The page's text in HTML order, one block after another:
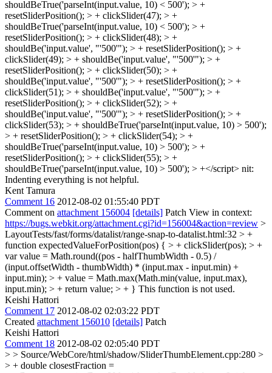
shouldBeTrue('parseInt(input.value, 10) < 500'); > +
resetSliderPosition(); > + clickSlider(47); > +
shouldBeTrue('parseInt(input.value, 10) < 500'); > +
resetSliderPosition(); > + clickSlider(48); > +
shouldBe('input.value', "'500'"); > + resetSliderPosition(); > +
clickSlider(49); > + shouldBe('input.value', "'500'"); > +
resetSliderPosition(); > + clickSlider(50); > +
shouldBe('input.value', "'500'"); > + resetSliderPosition(); > +
clickSlider(51); > + shouldBe('input.value', "'500'"); > +
resetSliderPosition(); > + clickSlider(52); > +
shouldBe('input.value', "'500'"); > + resetSliderPosition(); > +
clickSlider(53); > + shouldBeTrue('parseInt(input.value, 10) > 500');
> + resetSliderPosition(); > + clickSlider(54); > +
shouldBeTrue('parseInt(input.value, 10) > 500'); > +
resetSliderPosition(); > + clickSlider(55); > +
shouldBeTrue('parseInt(input.value, 10) > 500'); > +</script> nit:
Indenting everything is not helpful.
Kent Tamura
Comment 16 2012-08-02 01:55:40 PDT
Comment on attachment 156004 [details] Patch View in context:
https://bugs.webkit.org/attachment.cgi?id=156004&action=review >
LayoutTests/fast/forms/datalist/range-snap-to-datalist.html:32 > +
function expectedValueForPosition(pos) { > + clickSlider(pos); > +
var value = Math.round((pos - halfThumbWidth - 0.5) /
(input.offsetWidth - thumbWidth) * (input.max - input.min) +
input.min); > + value = Math.max(Math.min(value, input.max),
input.min); > + return value; > + } This function is not used.
Keishi Hattori
Comment 17 2012-08-02 02:03:22 PDT
Created attachment 156010 [details] Patch
Keishi Hattori
Comment 18 2012-08-02 02:05:40 PDT
> > Source/WebCore/html/shadow/SliderThumbElement.cpp:280 >
> + double closestFraction =